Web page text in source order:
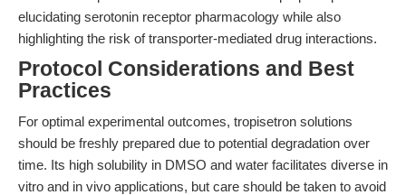
elucidating serotonin receptor pharmacology while also
highlighting the risk of transporter-mediated drug interactions.
Protocol Considerations and Best
Practices
For optimal experimental outcomes, tropisetron solutions
should be freshly prepared due to potential degradation over
time. Its high solubility in DMSO and water facilitates diverse in
vitro and in vivo applications, but care should be taken to avoid